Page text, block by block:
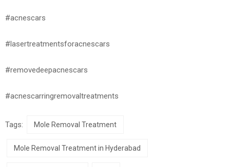
#acnescars
#lasertreatmentsforacnescars
#removedeepacnescars
#acnescarringremovaltreatments
Tags: Mole Removal Treatment
Mole Removal Treatment in Hyderabad